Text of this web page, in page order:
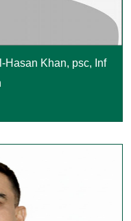
Hasan Khan, psc, Inf